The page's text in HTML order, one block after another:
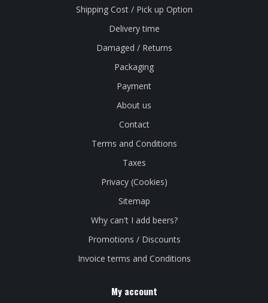
Shipping Cost / Pick up Option
Delivery time
Damaged / Returns
Packaging
Payment
About us
Contact
Terms and Conditions
Taxes
Privacy (Cookies)
Sitemap
Why can't I add beers?
Promotions / Discounts
Invoice terms and Conditions
My account